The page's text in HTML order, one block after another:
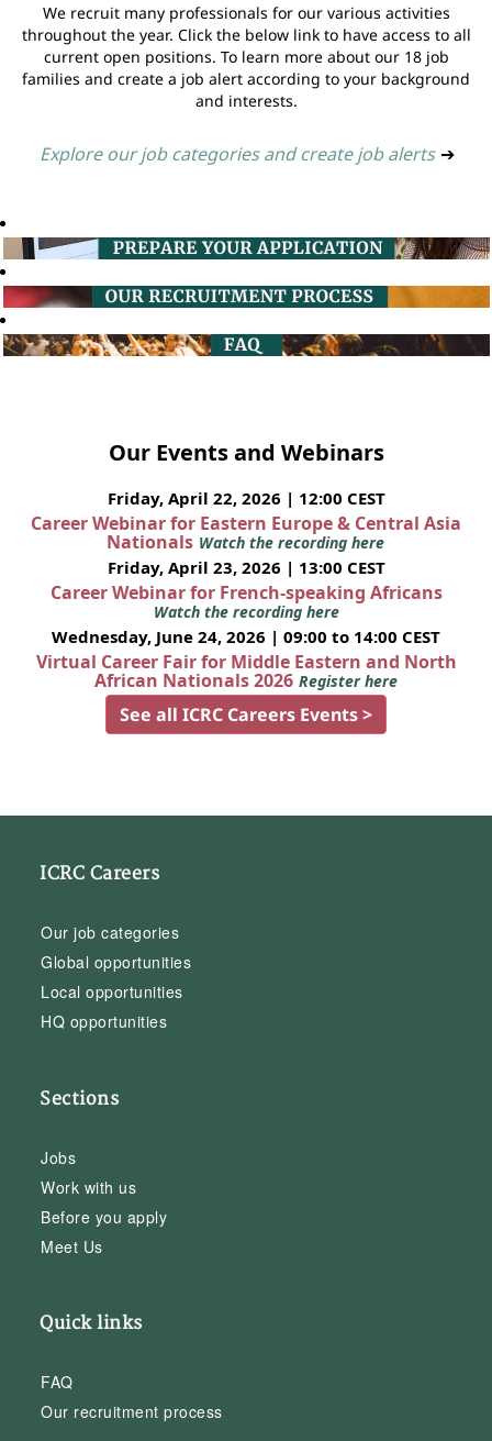
We recruit many professionals for our various activities
throughout the year. Click the below link to have access to all
current open positions. To learn more about our 18 job
families and create a job alert according to your background
and interests.
Explore our job categories and create job alerts ➔
Our Events and Webinars
Friday, April 22, 2026 | 12:00 CEST
Career Webinar for Eastern Europe & Central Asia
Nationals Watch the recording here
Friday, April 23, 2026 | 13:00 CEST
Career Webinar for French-speaking Africans
Watch the recording here
Wednesday, June 24, 2026 | 09:00 to 14:00 CEST
Virtual Career Fair for Middle Eastern and North
African Nationals 2026 Register here
See all ICRC Careers Events >
ICRC Careers
Our job categories
Global opportunities
Local opportunities
HQ opportunities
Sections
Jobs
Work with us
Before you apply
Meet Us
Quick links
FAQ
Our recruitment process